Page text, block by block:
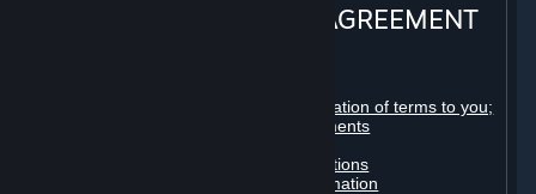
STEAM® SUBSCRIBER AGREEMENT
Registration as a subscriber; application of terms to you;
your account; conclusion of agreements
Billing, payment and other subscriptions
Online conduct, cheating and automation